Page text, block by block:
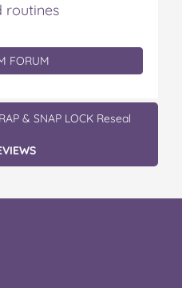
routines
FORUM
& SNAP LOCK Reseal